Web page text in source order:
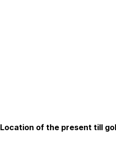
Location of the present till